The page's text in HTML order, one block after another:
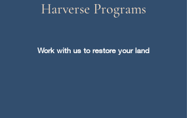
Harverse Programs
Work with us to restore your land